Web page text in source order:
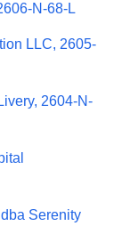
N-68-L
LLC, 2605-
2604-N-
Serenity